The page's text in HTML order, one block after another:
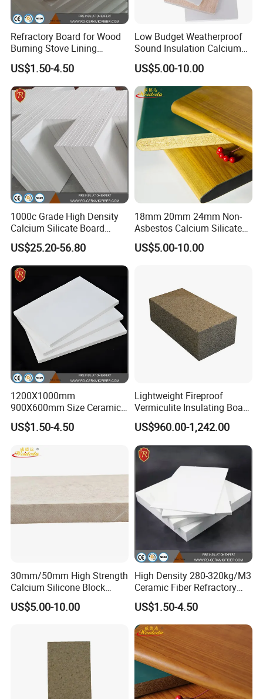
Hot Sales Products
Packaging & Shipping
Refractory Board for Wood
Burning Stove Lining
Ceramic Fiber 350kg/M3
Fire Shield
US$1.50-4.50
Low Budget Weatherproof
Sound Insulation Calcium
Silicate Exterior Wall Board
with HPL
US$5.00-10.00
1000c Grade High Density
Calcium Silicate Board
Refractory Insulation Panel
for Kilns
US$25.20-56.80
18mm 20mm 24mm Non-
Asbestos Calcium Silicate
Board for Floor
US$5.00-10.00
1200X1000mm
900X600mm Size Ceramic
Fiber Insulation Board High
Purity Alumina Silicate
US$1.50-4.50
Lightweight Fireproof
Vermiculite Insulating Board
Brick
US$960.00-1,242.00
30mm/50mm High Strength
Calcium Silicone Block
Insulation Calcium Silicate
Boards
US$5.00-10.00
High Density 280-320kg/M3
Ceramic Fiber Refractory
Board with Excellent
Flexural Strength
US$1.50-4.50